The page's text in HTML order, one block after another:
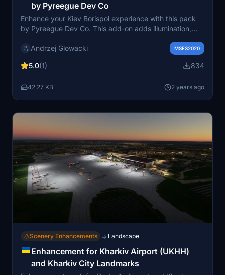
by Pyreegue Dev Co
Enhance your Kiev Borispol experience with this pack
by Pyreegue Dev Co. This add-on adds illumination,
Additional libraries are required for installation and two
Remember to provide feedback for improvements!
Andrzej Glowacki MSFS2020
5.0(1) 834
42.27 KB 2 years ago
Scenery Enhancements → Landscape
Enhancement for Kharkiv Airport (UKHH)
and Kharkiv City Landmarks